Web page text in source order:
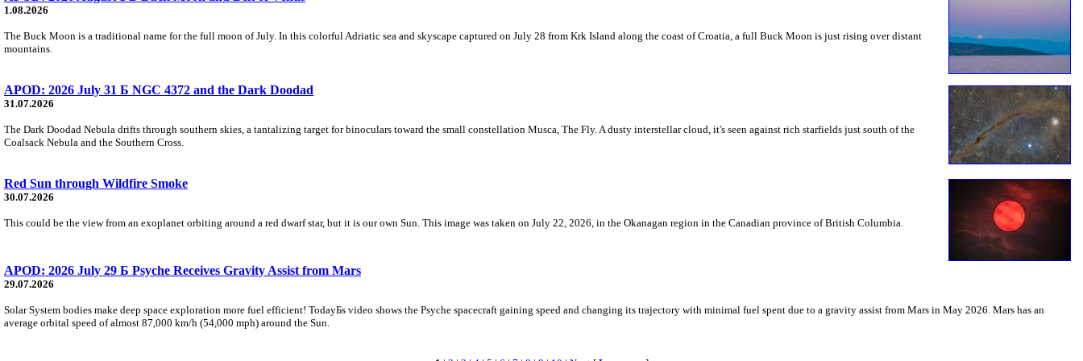
1.08.2026
The Buck Moon is a traditional name for the full moon of July. In this colorful Adriatic sea and skyscape captured on July 28 from Krk Island along the coast of Croatia, a full Buck Moon is just rising over distant
mountains.
APOD: 2026 July 31 Б NGC 4372 and the Dark Doodad
31.07.2026
The Dark Doodad Nebula drifts through southern skies, a tantalizing target for binoculars toward the small constellation Musca, The Fly. A dusty interstellar cloud, it's seen against rich starfields just south of the
Coalsack Nebula and the Southern Cross.
Red Sun through Wildfire Smoke
30.07.2026
This could be the view from an exoplanet orbiting around a red dwarf star, but it is our own Sun. This image was taken on July 22, 2026, in the Okanagan region in the Canadian province of British Columbia.
APOD: 2026 July 29 Б Psyche Receives Gravity Assist from Mars
29.07.2026
Solar System bodies make deep space exploration more fuel efficient! TodayБs video shows the Psyche spacecraft gaining speed and changing its trajectory with minimal fuel spent due to a gravity assist from Mars in May 2026. Mars has an
average orbital speed of almost 87,000 km/h (54,000 mph) around the Sun.